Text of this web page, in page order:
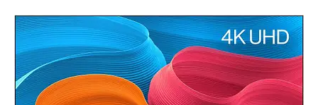
Top
OnePlus
Service
Center
in
Rajanagaram
Call
:
8712292555